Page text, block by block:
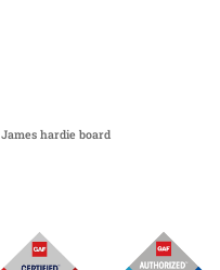
James hardie board